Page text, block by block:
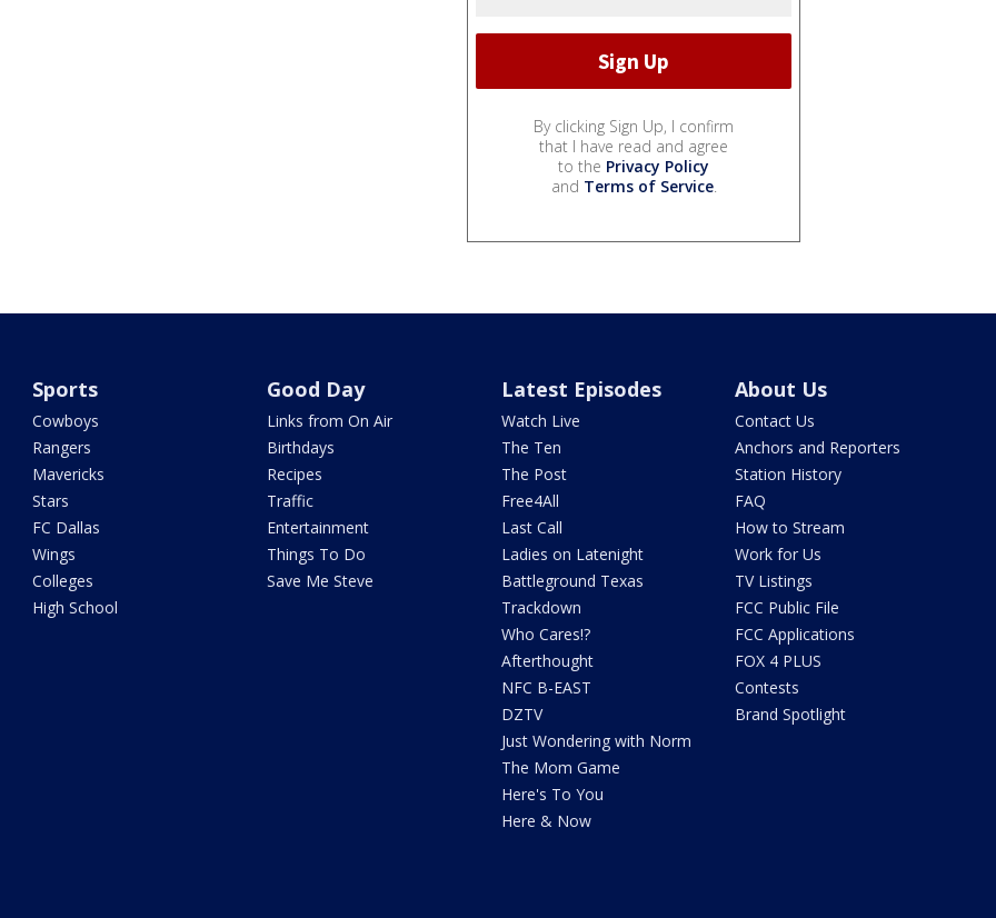
By clicking Sign Up, I confirm
that I have read and agree
to the Privacy Policy
and Terms of Service.
Sports
Cowboys
Rangers
Mavericks
Stars
FC Dallas
Wings
Colleges
High School
Good Day
Links from On Air
Birthdays
Recipes
Traffic
Entertainment
Things To Do
Save Me Steve
Latest Episodes
Watch Live
The Ten
The Post
Free4All
Last Call
Ladies on Latenight
Battleground Texas
Trackdown
Who Cares!?
Afterthought
NFC B-EAST
DZTV
Just Wondering with Norm
The Mom Game
Here's To You
Here & Now
About Us
Contact Us
Anchors and Reporters
Station History
FAQ
How to Stream
Work for Us
TV Listings
FCC Public File
FCC Applications
FOX 4 PLUS
Contests
Brand Spotlight